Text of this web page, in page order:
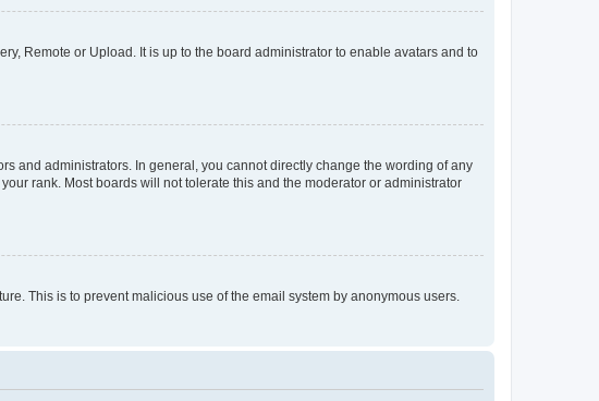
Remote or Upload. It is up to the board administrator to enable avatars and to
and administrators. In general, you cannot directly change the wording of any
rank. Most boards will not tolerate this and the moderator or administrator
This is to prevent malicious use of the email system by anonymous users.